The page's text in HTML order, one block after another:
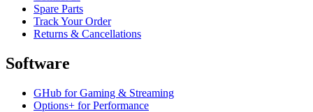
Spare Parts
Track Your Order
Returns & Cancellations
Software
GHub for Gaming & Streaming
Options+ for Performance